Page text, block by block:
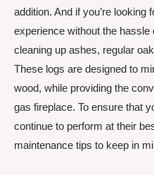
addition. And if you’re looking
experience without the hassle
cleaning up ashes, regular
These logs are designed to
wood, while providing the
gas fireplace. To ensure that
continue to perform at their
maintenance tips to keep in